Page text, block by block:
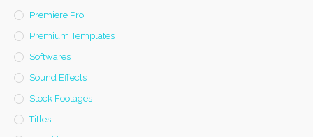
Premiere Pro
Premium Templates
Softwares
Sound Effects
Stock Footages
Titles